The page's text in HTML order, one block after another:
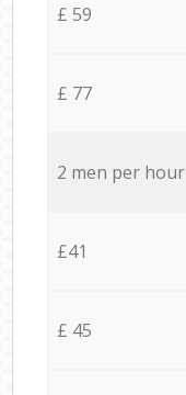
£ 59
£ 77
2 men per hour
£41
£ 45